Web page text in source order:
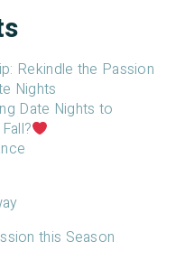
Rekindle the Passion
Nights
Date Nights to
this Season